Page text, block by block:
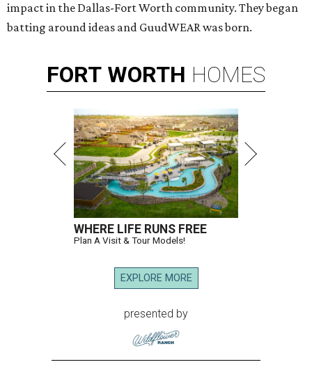
impact in the Dallas-Fort Worth community. They began
batting around ideas and GuudWEAR was born.
FORT WORTH HOMES
WHERE LIFE RUNS FREE
Plan A Visit & Tour Models!
EXPLORE MORE
presented by